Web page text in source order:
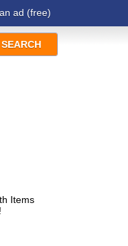
ad (free)
Items